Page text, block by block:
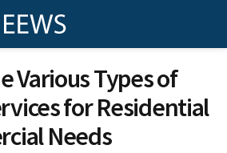
Various Types of
for Residential
Needs